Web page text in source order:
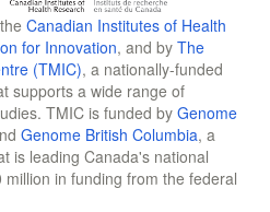
Canadian Institutes of Health
for Innovation, and by The
(TMIC), a nationally-funded
supports a wide range of
TMIC is funded by Genome
Genome British Columbia, a
is leading Canada's national
in funding from the federal